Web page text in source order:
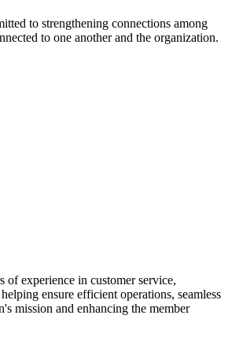
to strengthening connections among
to one another and the organization.
of experience in customer service,
ensure efficient operations, seamless
mission and enhancing the member